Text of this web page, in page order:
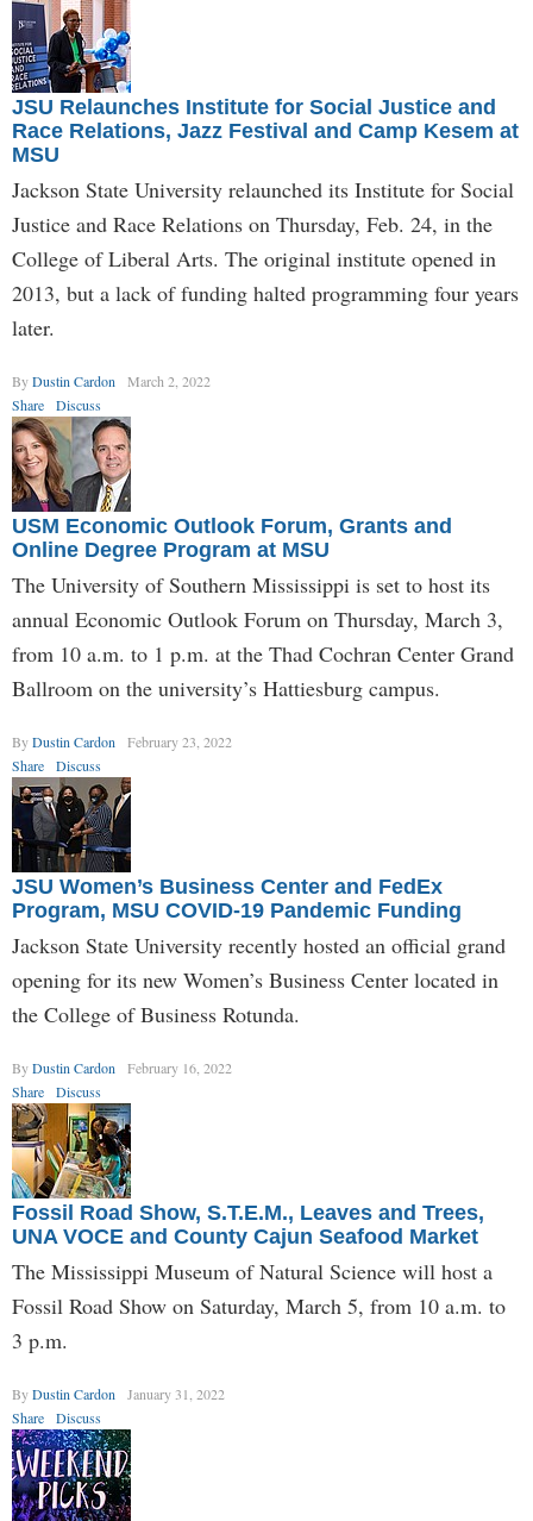
JSU Relaunches Institute for Social Justice and
Race Relations, Jazz Festival and Camp Kesem at
MSU
Jackson State University relaunched its Institute for Social
Justice and Race Relations on Thursday, Feb. 24, in the
College of Liberal Arts. The original institute opened in
2013, but a lack of funding halted programming four years
later.
ByDustin Cardon
March 2, 2022
Share
Discuss
USM Economic Outlook Forum, Grants and
Online Degree Program at MSU
The University of Southern Mississippi is set to host its
annual Economic Outlook Forum on Thursday, March 3,
from 10 a.m. to 1 p.m. at the Thad Cochran Center Grand
Ballroom on the university’s Hattiesburg campus.
ByDustin Cardon
February 23, 2022
Share
Discuss
JSU Women’s Business Center and FedEx
Program, MSU COVID-19 Pandemic Funding
Jackson State University recently hosted an official grand
opening for its new Women’s Business Center located in
the College of Business Rotunda.
ByDustin Cardon
February 16, 2022
Share
Discuss
Fossil Road Show, S.T.E.M., Leaves and Trees,
UNA VOCE and County Cajun Seafood Market
The Mississippi Museum of Natural Science will host a
Fossil Road Show on Saturday, March 5, from 10 a.m. to
3 p.m.
ByDustin Cardon
January 31, 2022
Share
Discuss